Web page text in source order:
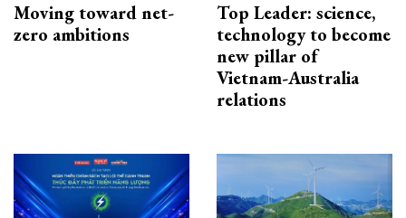
Moving toward net-
zero ambitions
Top Leader: science,
technology to become
new pillar of
Vietnam-Australia
relations